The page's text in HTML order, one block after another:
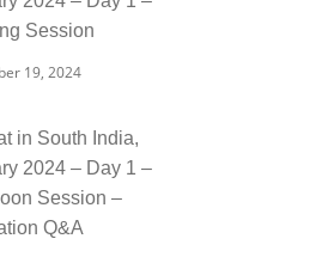
Session
19, 2024
in South India,
2024 – Day 1 –
Session –
Q&A